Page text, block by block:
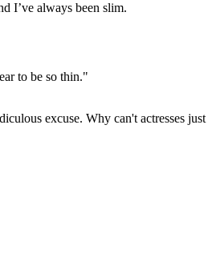
I’ve always been slim.
to be so thin."
excuse. Why can't actresses just